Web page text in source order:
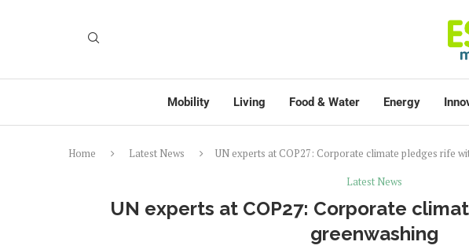
Mobility Living Food & Water Energy
Home Latest News
UN experts at COP27: Corporate climate pledges rife
Latest News
UN experts at COP27: Corporate
greenwashing